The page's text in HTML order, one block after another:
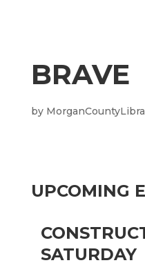
BRAVE
by
UPCOMING
SATURDAY